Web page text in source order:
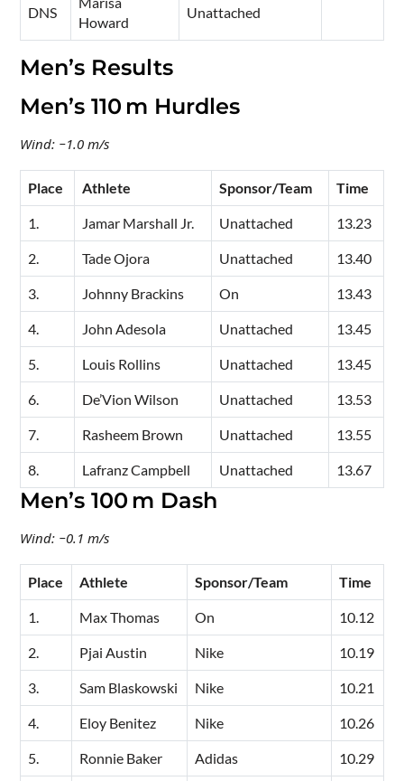
DNS
Howard
Unattached
Men’s Results
Men’s 110 m Hurdles
Wind: −1.0 m/s
Place Athlete Sponsor/Team Time
1. Jamar Marshall Jr. Unattached 13.23
2. Tade Ojora Unattached 13.40
3. Johnny Brackins On 13.43
4. John Adesola Unattached 13.45
5. Louis Rollins Unattached 13.45
6. De’Vion Wilson Unattached 13.53
7. Rasheem Brown Unattached 13.55
8. Lafranz Campbell Unattached 13.67
Men’s 100 m Dash
Wind: −0.1 m/s
Place Athlete Sponsor/Team Time
1. Max Thomas On 10.12
2. Pjai Austin Nike 10.19
3. Sam Blaskowski Nike 10.21
4. Eloy Benitez Nike 10.26
5. Ronnie Baker Adidas 10.29